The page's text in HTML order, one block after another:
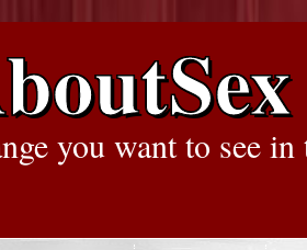
you want to see